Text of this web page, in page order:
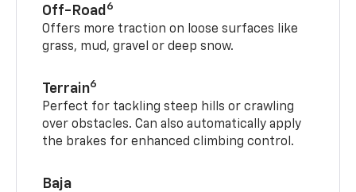
Off-Road 6
Offers more traction on loose surfaces like
grass, mud, gravel or deep snow.
Terrain6
Perfect for tackling steep hills or crawling
over obstacles. Can also automatically apply
the brakes for enhanced climbing control.
Baja